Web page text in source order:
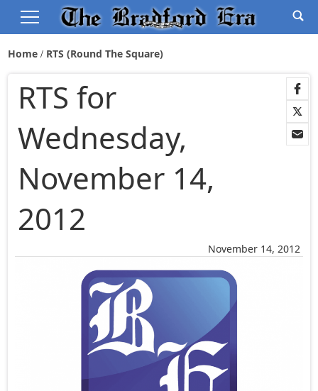
Home RTS (Round The Square)
November 14, 2012
RTS for
Wednesday,
November 14,
2012